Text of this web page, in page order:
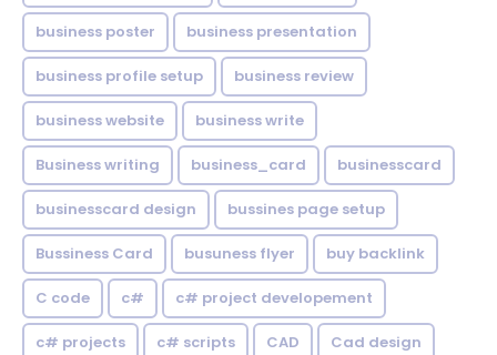
business poster business presentation
business profile setup business review
business website business write
Business writing business_card businesscard
businesscard design bussines page setup
Bussiness Card busuness flyer buy backlink
C code c# c# project developement
c# projects c# scripts CAD Cad design